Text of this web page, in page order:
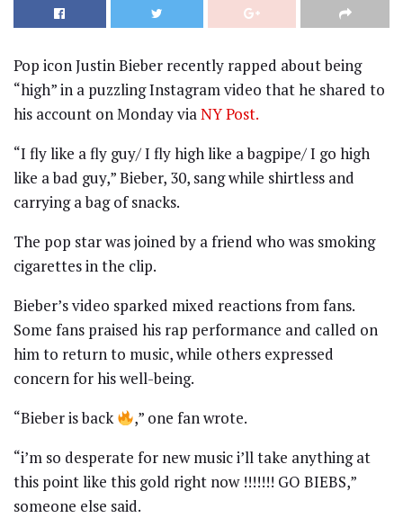
Pop icon Justin Bieber recently rapped about being
“high” in a puzzling Instagram video that he shared to
his account on Monday viaNY Post.
“I fly like a fly guy/ I fly high like a bagpipe/ I go high
like a bad guy,” Bieber, 30, sang while shirtless and
carrying a bag of snacks.
The pop star was joined by a friend who was smoking
cigarettes in the clip.
Bieber’s video sparked mixed reactions from fans.
Some fans praised his rap performance and called on
him to return to music, while others expressed
concern for his well-being.
“Bieber is back
,” one fan wrote.
“i’m so desperate for new music i’ll take anything at
this point like this gold right now !!!!!!! GO BIEBS,”
someone else said.